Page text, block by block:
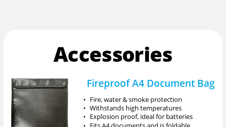
Accessories
Fireproof A4 Document Bag
• Fire, water & smoke protection
• Withstands high temperatures
• Explosion proof, ideal for batteries